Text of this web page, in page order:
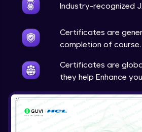
Industry-recognized
Certificates are
completion of course.
Certificates are
they help Enhance
Expert Module
Java Getter and
Expert Module